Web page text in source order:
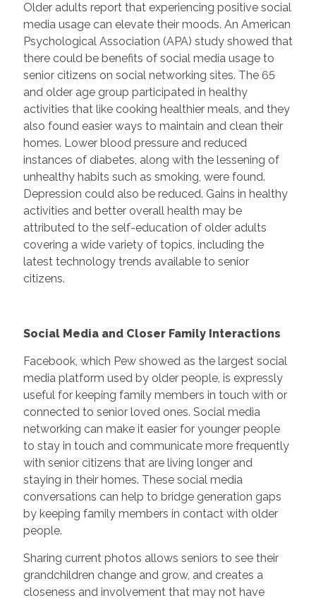
Older adults report that experiencing positive social
media usage can elevate their moods. An American
Psychological Association (APA) study showed that
there could be benefits of social media usage to
senior citizens on social networking sites. The 65
and older age group participated in healthy
activities that like cooking healthier meals, and they
also found easier ways to maintain and clean their
homes. Lower blood pressure and reduced
instances of diabetes, along with the lessening of
unhealthy habits such as smoking, were found.
Depression could also be reduced. Gains in healthy
activities and better overall health may be
attributed to the self-education of older adults
covering a wide variety of topics, including the
latest technology trends available to senior
citizens.
Social Media and Closer Family Interactions
Facebook, which Pew showed as the largest social
media platform used by older people, is expressly
useful for keeping family members in touch with or
connected to senior loved ones. Social media
networking can make it easier for younger people
to stay in touch and communicate more frequently
with senior citizens that are living longer and
staying in their homes. These social media
conversations can help to bridge generation gaps
by keeping family members in contact with older
people.
Sharing current photos allows seniors to see their
grandchildren change and grow, and creates a
closeness and involvement that may not have